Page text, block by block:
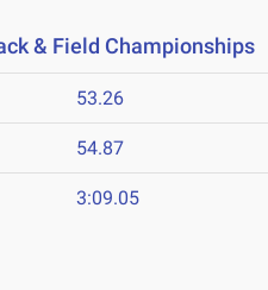
& Field Championships
53.26
54.87
3:09.05